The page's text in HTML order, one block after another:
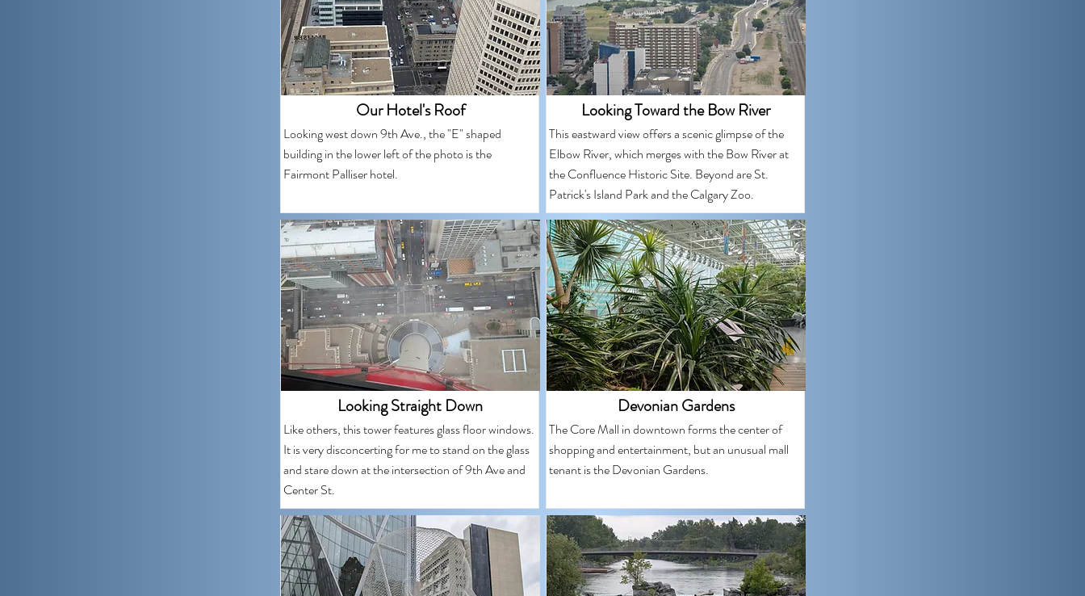
Our Hotel's Roof
Looking west down 9th Ave., the "E" shaped
building in the lower left of the photo is the
Fairmont Palliser hotel.
Looking Straight Down
Like others, this tower features glass floor windows.
It is very disconcerting for me to stand on the glass
and stare down at the intersection of 9th Ave and
Center St.
Looking Toward the Bow River
This eastward view offers a scenic glimpse of the
Elbow River, which merges with the Bow River at
the Confluence Historic Site. Beyond are St.
Patrick's Island Park and the Calgary Zoo.
Devonian Gardens
The Core Mall in downtown forms the center of
shopping and entertainment, but an unusual mall
tenant is the Devonian Gardens.